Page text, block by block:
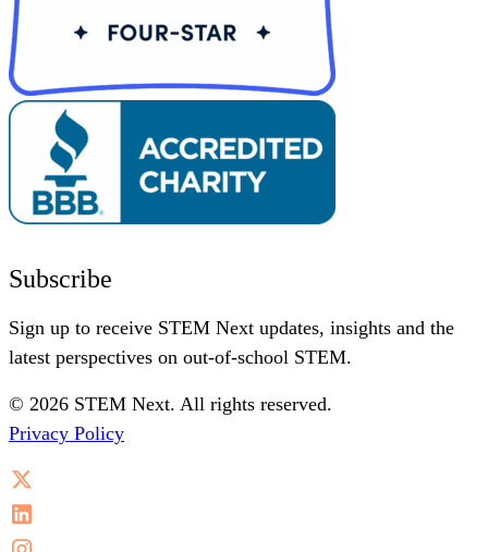
Subscribe
Sign up to receive STEM Next updates, insights and the
latest perspectives on out-of-school STEM.
© 2026 STEM Next. All rights reserved.
Privacy Policy